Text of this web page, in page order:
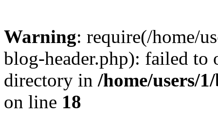
Warning: require(/home/
blog-header.php): failed to
directory in /home/users/
on line 18